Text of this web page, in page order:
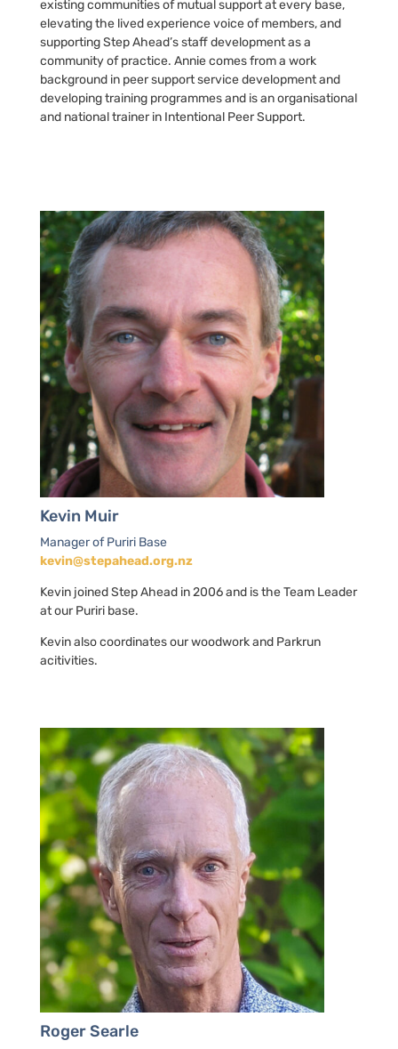
existing communities of mutual support at every base,
elevating the lived experience voice of members, and
supporting Step Ahead’s staff development as a
community of practice. Annie comes from a work
background in peer support service development and
developing training programmes and is an organisational
and national trainer in Intentional Peer Support.
Kevin Muir
Manager of Puriri Base
kevin@stepahead.org.nz
Kevin joined Step Ahead in 2006 and is the Team Leader
at our Puriri base.
Kevin also coordinates our woodwork and Parkrun
acitivities.
Roger Searle